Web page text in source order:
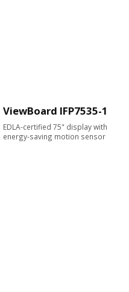
ViewBoard IFP7535-1
EDLA-certified 75" display with
energy-saving motion sensor